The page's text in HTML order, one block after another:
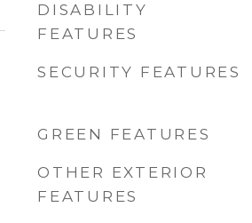
DISABILITY
FEATURES
SECURITY FEATURES
GREEN FEATURES
OTHER EXTERIOR
FEATURES